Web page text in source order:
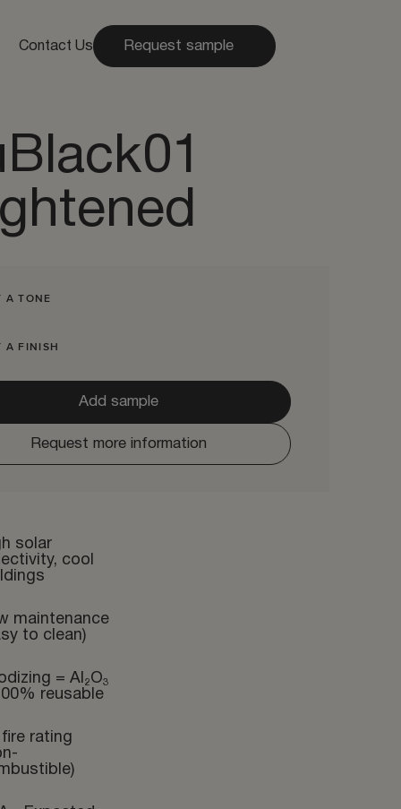
Contact Us Request sample
A TONE
A FINISH
Add sample
Request more information
solar
cool
maintenance
to clean)
= Al₂O₃
reusable
rating